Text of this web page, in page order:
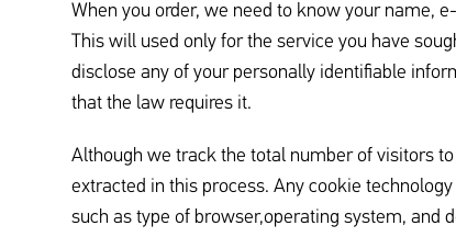
When you order, we need to know your name,
This will used only for the service you have
disclose any of your personally identifiable
that the law requires it.
Although we track the total number of visitors
extracted in this process. Any cookie
such as type of browser,operating system, and